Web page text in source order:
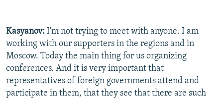
Kasyanov: I'm not trying to meet with anyone. I am
working with our supporters in the regions and in
Moscow. Today the main thing for us organizing
conferences. And it is very important that
representatives of foreign governments attend and
participate in them, that they see that there are such